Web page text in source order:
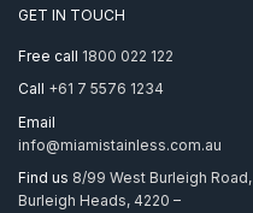
Tonne
Press
GET IN TOUCH
Free call 1800 022 122
Call +61 7 5576 1234
Email
info@miamistainless.com.au
Find us 8/99 West Burleigh Road,
Burleigh Heads, 4220 –